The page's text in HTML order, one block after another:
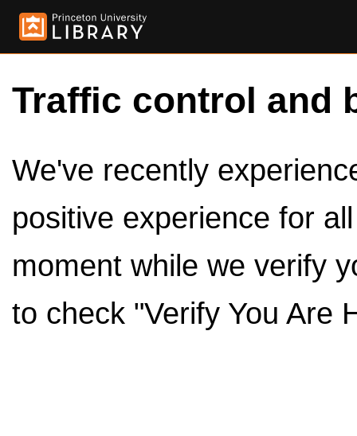
Traffic control and
We've recently
positive experience for
moment while we verify
to check "Verify You Are